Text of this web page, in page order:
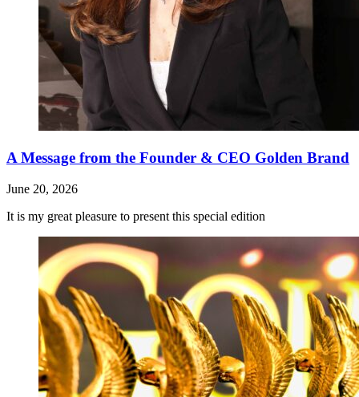
A Message from the Founder & CEO Golden Brand
June 20, 2026
It is my great pleasure to present this special edition